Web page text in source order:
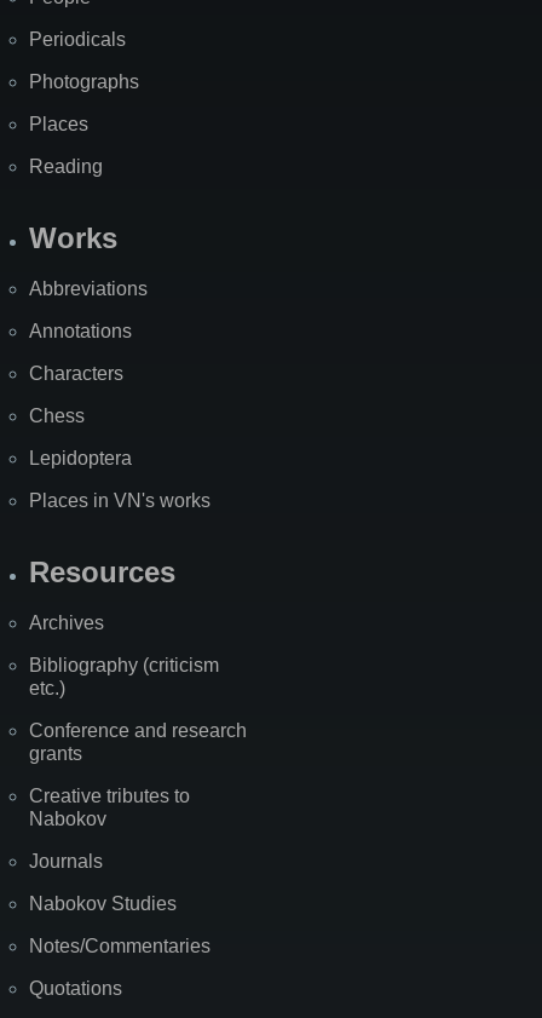
Periodicals
Photographs
Places
Reading
Works
Abbreviations
Annotations
Characters
Chess
Lepidoptera
Places in VN's works
Resources
Archives
Bibliography (criticism
etc.)
Conference and research
grants
Creative tributes to
Nabokov
Journals
Nabokov Studies
Notes/Commentaries
Quotations